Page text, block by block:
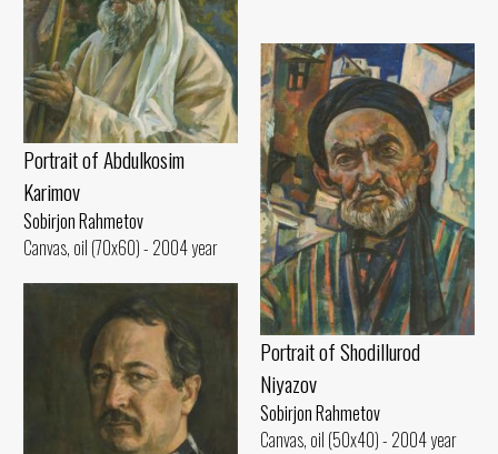
Portrait of Abdulkosim
Karimov
Sobirjon Rahmetov
Canvas, oil (70x60) - 2004 year
Portrait of Shodillurod
Niyazov
Sobirjon Rahmetov
Canvas, oil (50x40) - 2004 year